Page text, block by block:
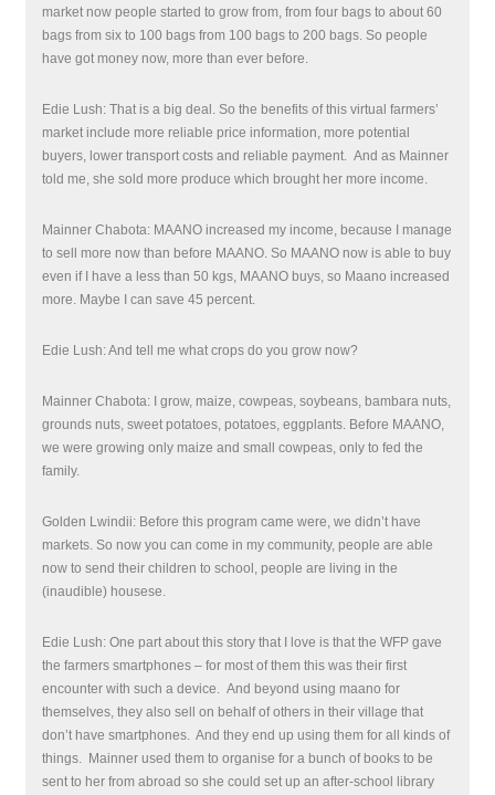
market now people started to grow from, from four bags to about 60
bags from six to 100 bags from 100 bags to 200 bags. So people
have got money now, more than ever before.
Edie Lush: That is a big deal. So the benefits of this virtual farmers’
market include more reliable price information, more potential
buyers, lower transport costs and reliable payment. And as Mainner
told me, she sold more produce which brought her more income.
Mainner Chabota: MAANO increased my income, because I manage
to sell more now than before MAANO. So MAANO now is able to buy
even if I have a less than 50 kgs, MAANO buys, so Maano increased
more. Maybe I can save 45 percent.
Edie Lush: And tell me what crops do you grow now?
Mainner Chabota: I grow, maize, cowpeas, soybeans, bambara nuts,
grounds nuts, sweet potatoes, potatoes, eggplants. Before MAANO,
we were growing only maize and small cowpeas, only to fed the
family.
Golden Lwindii: Before this program came were, we didn’t have
markets. So now you can come in my community, people are able
now to send their children to school, people are living in the
(inaudible) housese.
Edie Lush: One part about this story that I love is that the WFP gave
the farmers smartphones – for most of them this was their first
encounter with such a device. And beyond using maano for
themselves, they also sell on behalf of others in their village that
don’t have smartphones. And they end up using them for all kinds of
things. Mainner used them to organise for a bunch of books to be
sent to her from abroad so she could set up an after-school library